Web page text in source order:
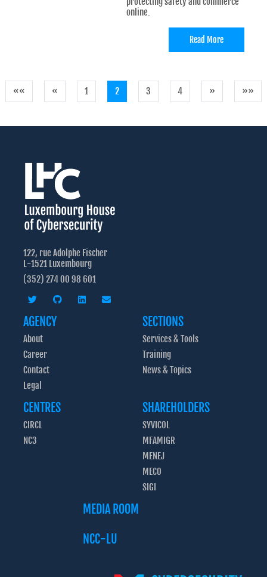
online.
Read More
«« « 1 2 3 4 » »»
122, rue Adolphe Fischer
L-1521 Luxembourg
(352) 274 00 98 601
AGENCY
About
Career
Contact
Legal
SECTIONS
Services & Tools
Training
News & Topics
CENTRES
CIRCL
NC3
SHAREHOLDERS
SYVICOL
MFAMIGR
MENEJ
MECO
SIGI
MEDIA ROOM
NCC-LU